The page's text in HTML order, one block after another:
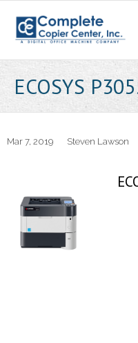
content
ECOSYS
Mar 7, 2019 Steven Lawson